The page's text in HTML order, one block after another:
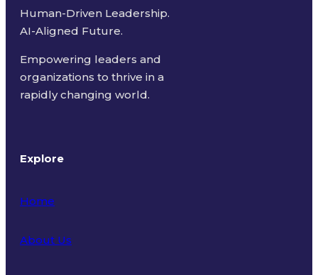
Human-Driven Leadership.
AI-Aligned Future.
Empowering leaders and
organizations to thrive in a
rapidly changing world.
Explore
Home
About Us